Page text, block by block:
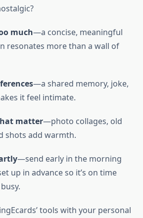
much—a concise, meaningful
resonates more than a wall of
—a shared memory, joke,
it feel intimate.
matter—photo collages, old
shots add warmth.
—send early in the morning
up in advance so it’s on time
tools with your personal